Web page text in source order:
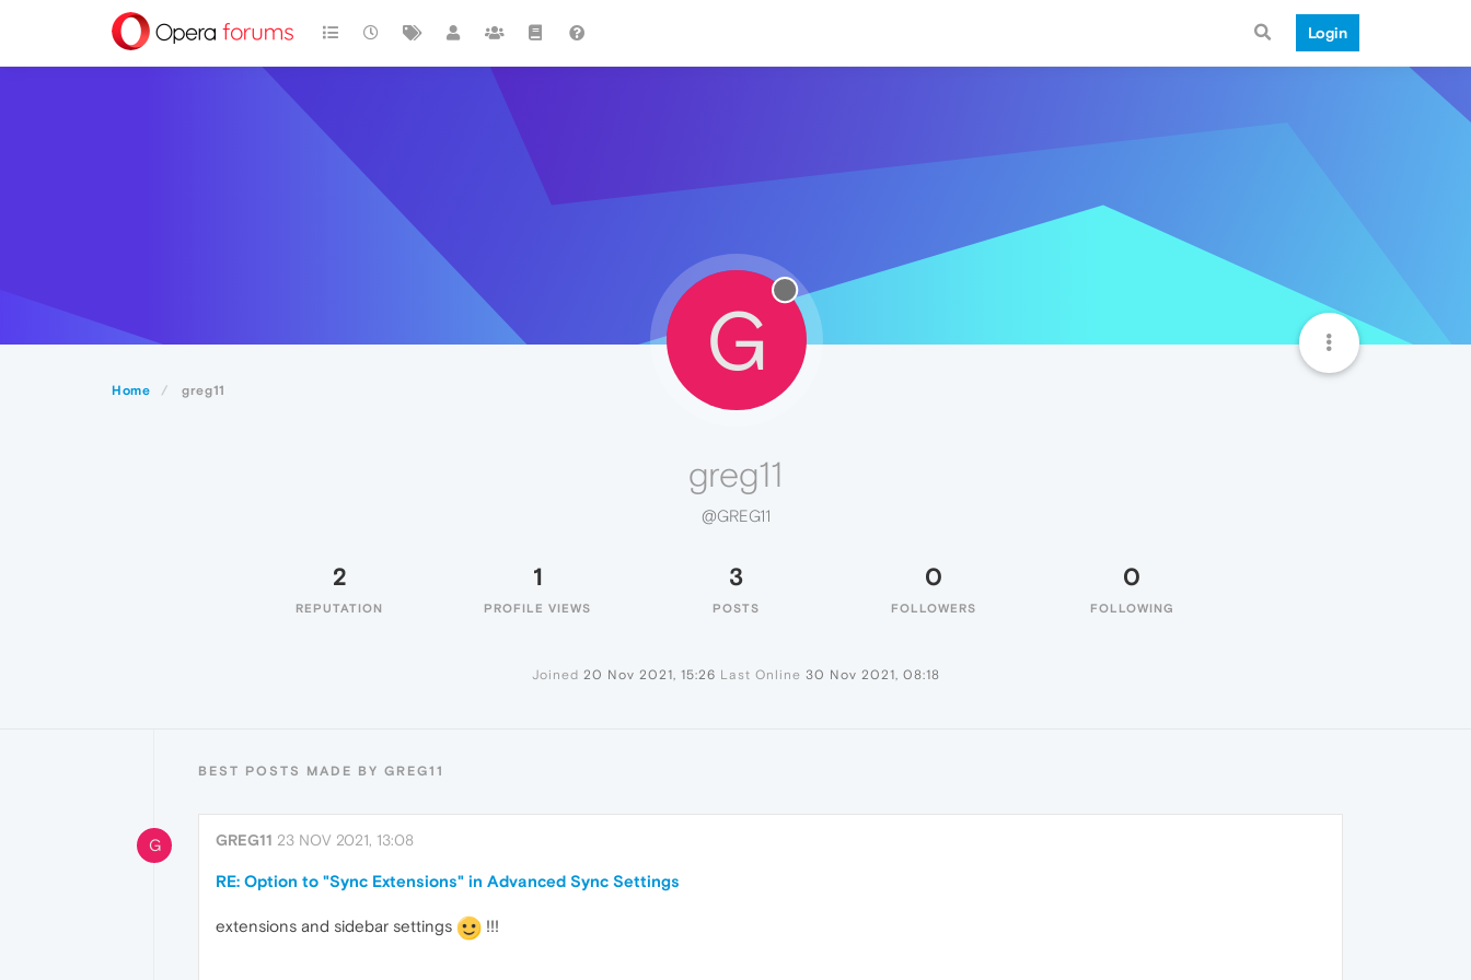
Login
Home greg11
G
greg11
@GREG11
2
REPUTATION
1
PROFILE VIEWS
3
POSTS
0
FOLLOWERS
0
FOLLOWING
Joined 20 Nov 2021, 15:26 Last Online 30 Nov 2021, 08:18
BEST POSTS MADE BY GREG11
G GREG11 23 NOV 2021, 13:08
RE: Option to "Sync Extensions" in Advanced Sync Settings
extensions and sidebar settings !!!